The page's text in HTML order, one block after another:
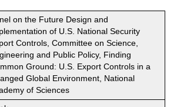
on the Future Design and
of U.S. National Security
Controls, Committee on Science,
and Public Policy, Finding
Ground: U.S. Export Controls in a
Global Environment, National
of Sciences